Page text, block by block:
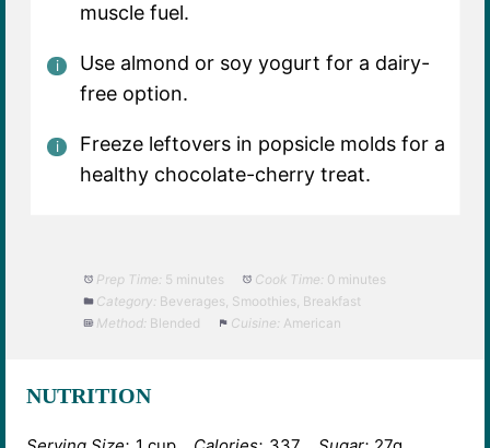
muscle fuel.
Use almond or soy yogurt for a dairy-
free option.
Freeze leftovers in popsicle molds for a
healthy chocolate-cherry treat.
Prep Time: 5 minutes Cook Time: 0 minutes
Category: Beverages, Smoothies, Breakfast
Method: Blended Cuisine: American
NUTRITION